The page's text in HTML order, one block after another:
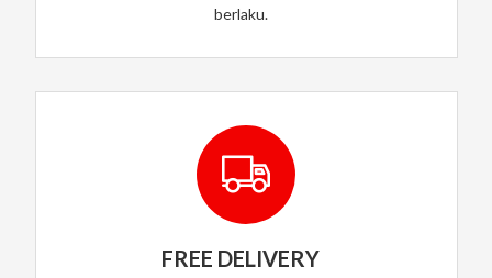
berlaku.
FREE DELIVERY